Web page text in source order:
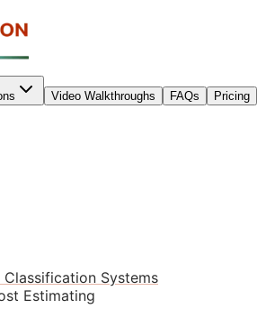
Video Walkthroughs FAQs
Pricing
Systems
Estimating